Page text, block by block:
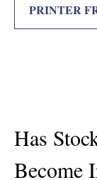
PRINTER
Has
Become